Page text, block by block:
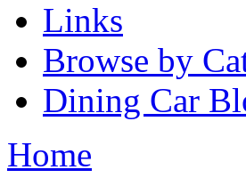
Links
Browse by
Dining Car
You are here
Home